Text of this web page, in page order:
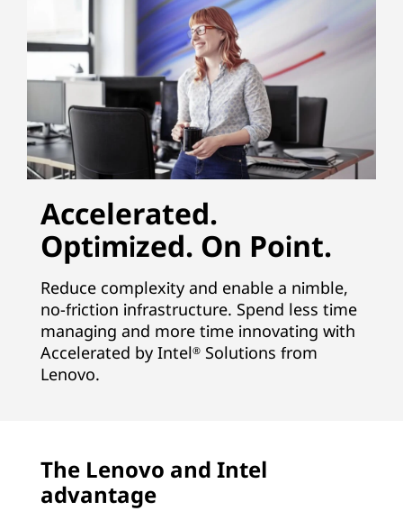
Accelerated.
Optimized. On Point.
Reduce complexity and enable a nimble,
no-friction infrastructure. Spend less time
managing and more time innovating with
Accelerated by Intel® Solutions from
Lenovo.
The Lenovo and Intel
advantage